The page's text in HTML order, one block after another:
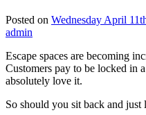
Posted on Wednesday April
admin
Escape spaces are becoming
Customers pay to be locked in
absolutely love it.
So should you sit back and just